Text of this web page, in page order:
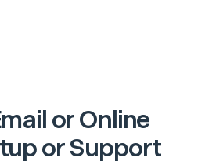
or Online
or Support